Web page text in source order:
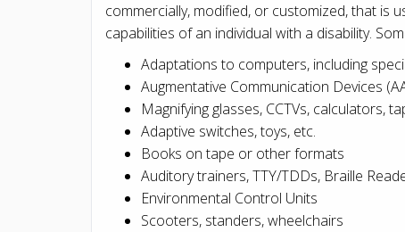
commercially, modified, or customized, that is
capabilities of an individual with a disability.
Adaptations to computers, including
Augmentative Communication Devices
Magnifying glasses, CCTVs, calculators,
Adaptive switches, toys, etc.
Books on tape or other formats
Auditory trainers, TTY/TDDs, Braille
Environmental Control Units
Scooters, standers, wheelchairs